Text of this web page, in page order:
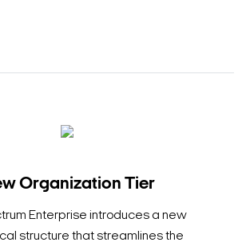
Organization Tier
Enterprise introduces a new
structure that streamlines the